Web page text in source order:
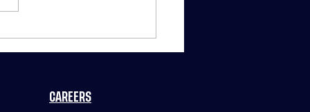
MADNESS
FUN PLANET
WEEK! 🚀
CAREERS